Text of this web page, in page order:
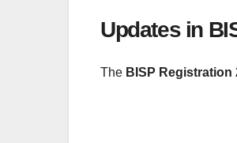
Updates in
The BISP Registration